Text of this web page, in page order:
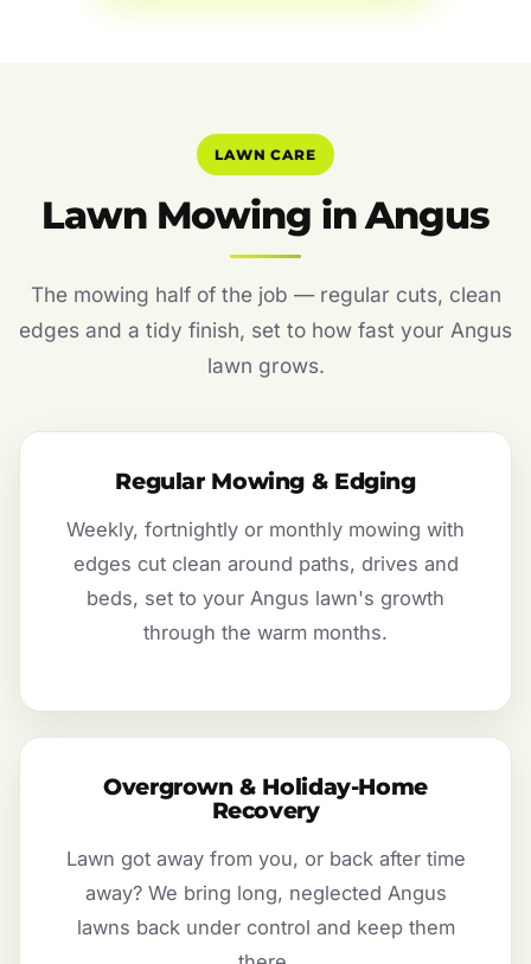
LAWN CARE
Lawn Mowing in Angus
The mowing half of the job — regular cuts, clean
edges and a tidy finish, set to how fast your Angus
lawn grows.
Regular Mowing & Edging
Weekly, fortnightly or monthly mowing with
edges cut clean around paths, drives and
beds, set to your Angus lawn's growth
through the warm months.
Overgrown & Holiday-Home
Recovery
Lawn got away from you, or back after time
away? We bring long, neglected Angus
lawns back under control and keep them